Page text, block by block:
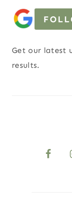
Get our latest
results.